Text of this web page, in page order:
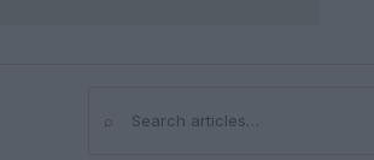
⌕Search